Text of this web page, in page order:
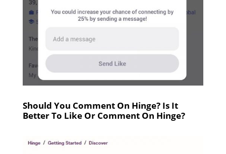
Should You Comment On Hinge? Is It
Better To Like Or Comment On Hinge?